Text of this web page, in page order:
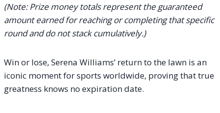
(Note: Prize money totals represent the guaranteed
amount earned for reaching or completing that specific
round and do not stack cumulatively.)
Win or lose, Serena Williams’ return to the lawn is an
iconic moment for sports worldwide, proving that true
greatness knows no expiration date.